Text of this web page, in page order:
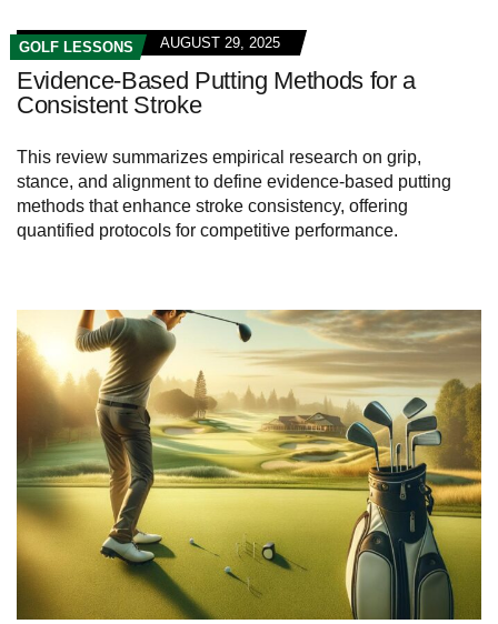
GOLF LESSONS AUGUST 29, 2025
Evidence-Based Putting Methods for a
Consistent Stroke
This review summarizes empirical research on grip,
stance, and alignment to define evidence-based putting
methods that enhance stroke consistency, offering
quantified protocols for competitive performance.